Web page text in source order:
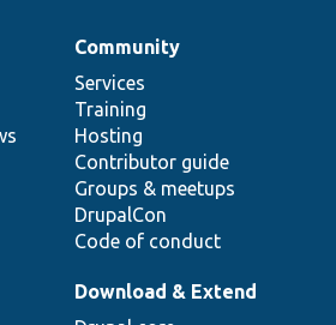
Community
Services
Training
Hosting
Contributor guide
Groups & meetups
DrupalCon
Code of conduct
Download & Extend